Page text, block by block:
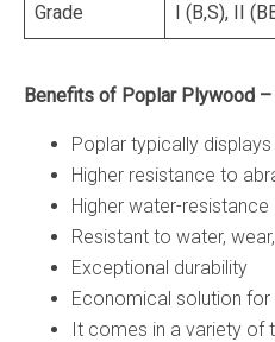
Grade I (B,S), II
Benefits of Poplar Plywood
Poplar typically
Higher resistance to
Higher water-resistance
Resistant to water,
Exceptional durability
Economical solution
It comes in a variety of